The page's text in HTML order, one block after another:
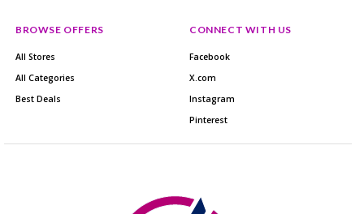
BROWSE OFFERS
All Stores
All Categories
Best Deals
CONNECT WITH US
Facebook
X.com
Instagram
Pinterest